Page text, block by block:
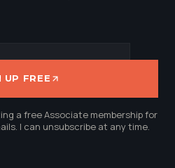
UP FREE
a free Associate membership for
I can unsubscribe at any time.